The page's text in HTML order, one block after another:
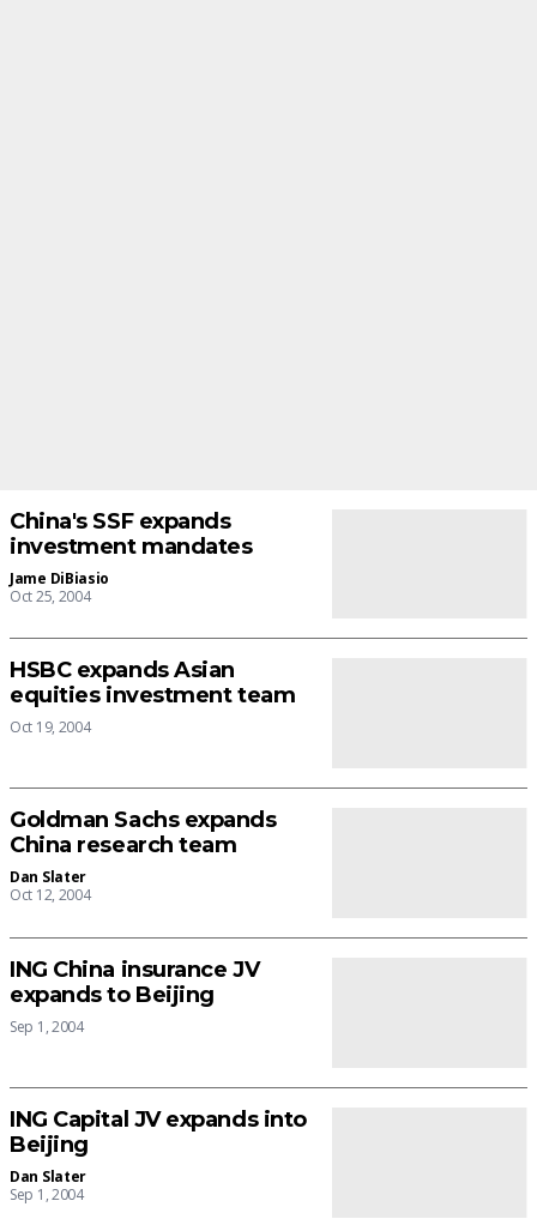
China's SSF expands
investment mandates
Jame DiBiasio
Oct 25, 2004
HSBC expands Asian
equities investment team
Oct 19, 2004
Goldman Sachs expands
China research team
Dan Slater
Oct 12, 2004
ING China insurance JV
expands to Beijing
Sep 1, 2004
ING Capital JV expands into
Beijing
Dan Slater
Sep 1, 2004